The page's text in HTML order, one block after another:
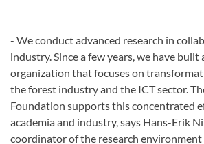
- We conduct advanced research in
industry. Since a few years, we have built
organization that focuses on
the forest industry and the ICT sector.
Foundation supports this concentrated
academia and industry, says Hans-Erik
coordinator of the research